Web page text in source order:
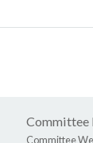
Committee
Committee